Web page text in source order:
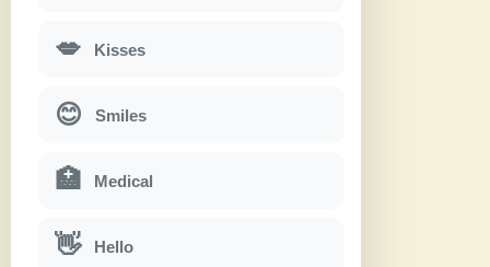
💋 Kisses
😊 Smiles
🏥 Medical
👋 Hello